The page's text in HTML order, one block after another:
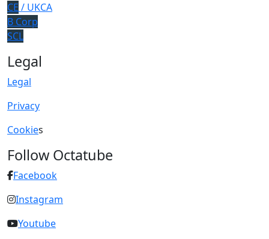
CE / UKCA
B Corp
SCL
Legal
Legal
Privacy
Cookies
Follow Octatube
Facebook
Instagram
Youtube